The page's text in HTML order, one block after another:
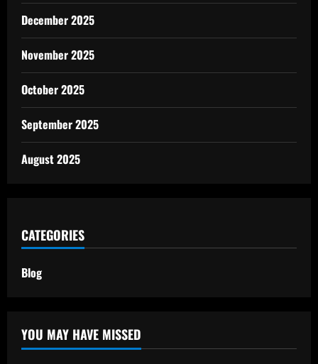
December 2025
November 2025
October 2025
September 2025
August 2025
CATEGORIES
Blog
YOU MAY HAVE MISSED